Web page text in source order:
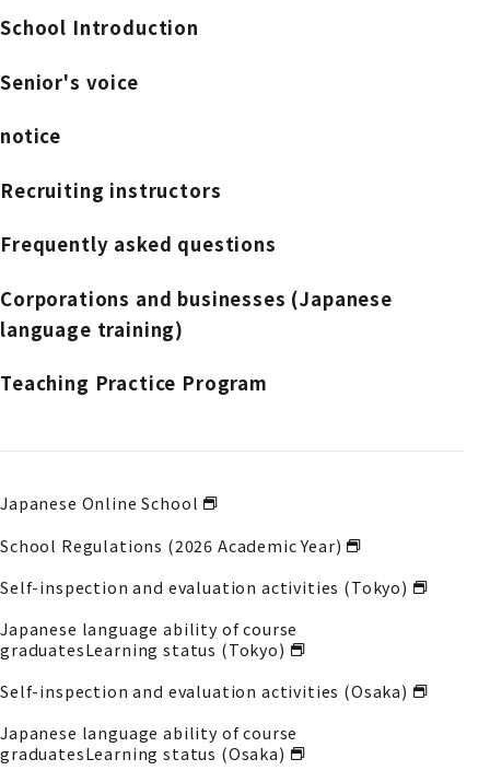
School Introduction
Senior's voice
notice
Recruiting instructors
Frequently asked questions
Corporations and businesses (Japanese
language training)
Teaching Practice Program
Japanese Online School
School Regulations (2026 Academic Year)
Self-inspection and evaluation activities (Tokyo)
Japanese language ability of course
graduatesLearning status (Tokyo)
Self-inspection and evaluation activities (Osaka)
Japanese language ability of course
graduatesLearning status (Osaka)